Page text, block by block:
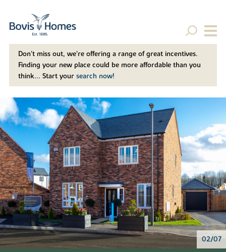
Don't miss out, we’re offering a range of great incentives.
Finding your new place could be more affordable than you
think... Start your search now!
02/07